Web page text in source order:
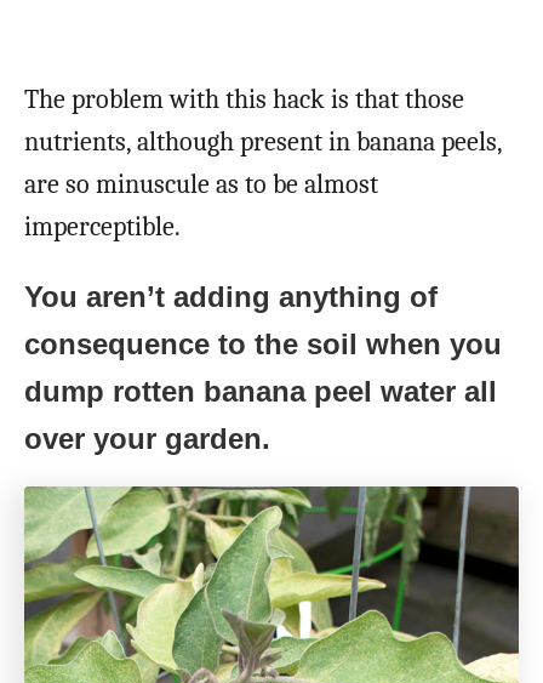
The problem with this hack is that those
nutrients, although present in banana peels,
are so minuscule as to be almost
imperceptible.
You aren’t adding anything of
consequence to the soil when you
dump rotten banana peel water all
over your garden.